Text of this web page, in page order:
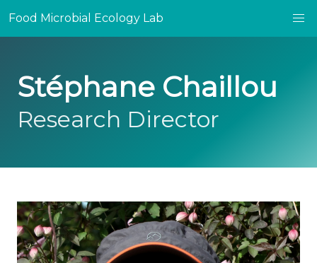
Food Microbial Ecology Lab
Stéphane Chaillou
Research Director